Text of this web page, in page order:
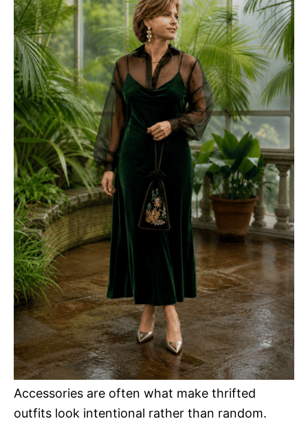
Accessories are often what make thrifted
outfits look intentional rather than random.